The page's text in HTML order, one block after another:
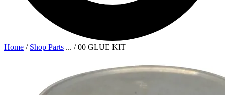
Home / Shop Parts ... /00 GLUE KIT